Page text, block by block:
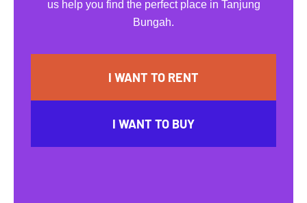
us help you find the perfect place in Tanjung
Bungah.
I WANT TO RENT
I WANT TO BUY